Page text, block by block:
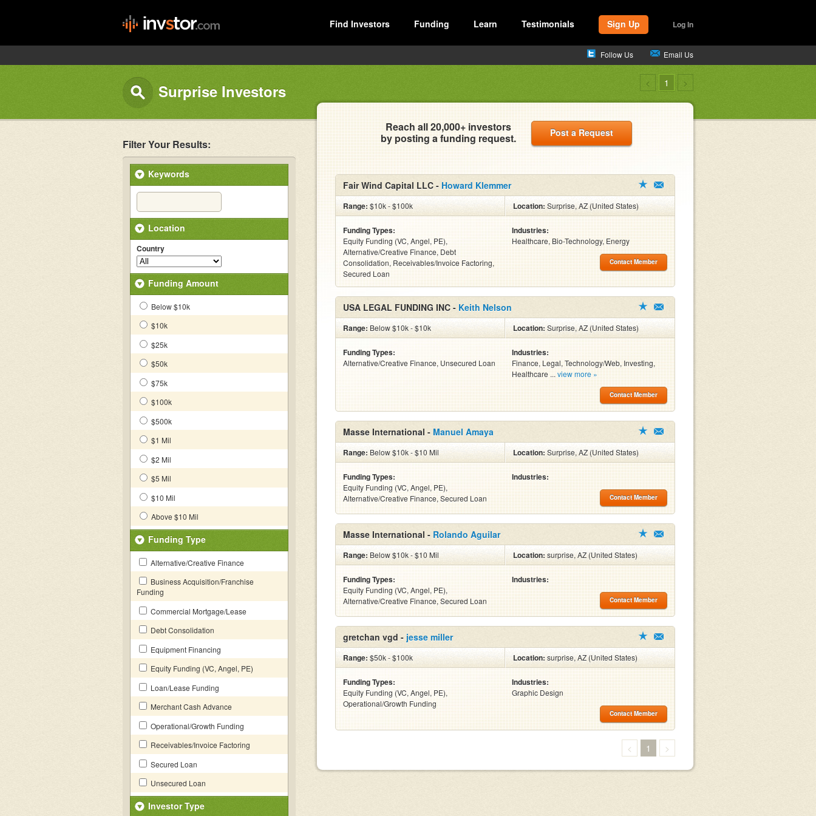
Find Investors Funding Learn Testimonials Sign Up Log In
Follow Us Email Us
Surprise Investors < 1 >
Filter Your Results:
Keywords
Location
Country
Funding Amount
Below $10k
$10k
$25k
$50k
$75k
$100k
$500k
$1 Mil
$2 Mil
$5 Mil
$10 Mil
Above $10 Mil
Funding Type
Alternative/Creative Finance
Business Acquisition/Franchise
Funding
Commercial Mortgage/Lease
Debt Consolidation
Equipment Financing
Equity Funding (VC, Angel, PE)
Loan/Lease Funding
Merchant Cash Advance
Operational/Growth Funding
Receivables/Invoice Factoring
Secured Loan
Unsecured Loan
Investor Type
Reach all 20,000+ investors
by posting a funding request.
Post a Request
Fair Wind Capital LLC - Howard Klemmer
Range: $10k - $100k Location:Surprise, AZ (United States)
Funding Types:
Equity Funding (VC, Angel, PE),
Alternative/Creative Finance, Debt
Consolidation, Receivables/Invoice Factoring,
Secured Loan
Industries:
Healthcare, Bio-Technology, Energy
Contact Member
USA LEGAL FUNDING INC - Keith Nelson
Range: Below $10k - $10k Location:Surprise, AZ (United States)
Funding Types:
Alternative/Creative Finance, Unsecured Loan
Industries:
Finance, Legal, Technology/Web, Investing,
Healthcare ... view more »
Contact Member
Masse International - Manuel Amaya
Range: Below $10k - $10 Mil Location:Surprise, AZ (United States)
Funding Types:
Equity Funding (VC, Angel, PE),
Alternative/Creative Finance, Secured Loan
Industries:
Contact Member
Masse International - Rolando Aguilar
Range: Below $10k - $10 Mil Location:surprise, AZ (United States)
Funding Types:
Equity Funding (VC, Angel, PE),
Alternative/Creative Finance, Secured Loan
Industries:
Contact Member
gretchan vgd - jesse miller
Range: $50k - $100k Location:surprise, AZ (United States)
Funding Types:
Equity Funding (VC, Angel, PE),
Operational/Growth Funding
Industries:
Graphic Design
Contact Member
< 1 >